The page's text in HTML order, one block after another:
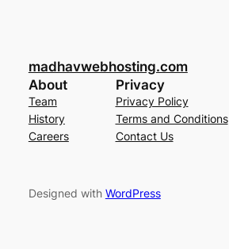
madhavwebhosting.com
About
Team
History
Careers
Privacy
Privacy Policy
Terms and Conditions
Contact Us
Designed with WordPress